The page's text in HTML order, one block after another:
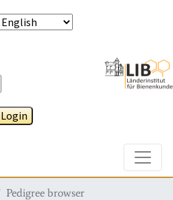
Login
Pedigree browser